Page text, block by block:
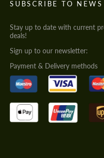
SUBSCRIBE TO NEWS
Stay up to date with current
deals!
Sign up to our newsletter:
Payment & Delivery methods